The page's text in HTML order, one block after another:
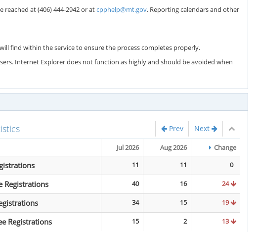
reached at (406) 444-2942 or atcpphelp@mt.gov. Reporting calendars and other
find within the service to ensure the process completes properly.
Internet Explorer does not function as highly and should be avoided when
Next
Prev
Jul 2026 Aug 2026 Change
11 11 0
Registrations 40 16 24
34 15 19
Registrations 15 2 13